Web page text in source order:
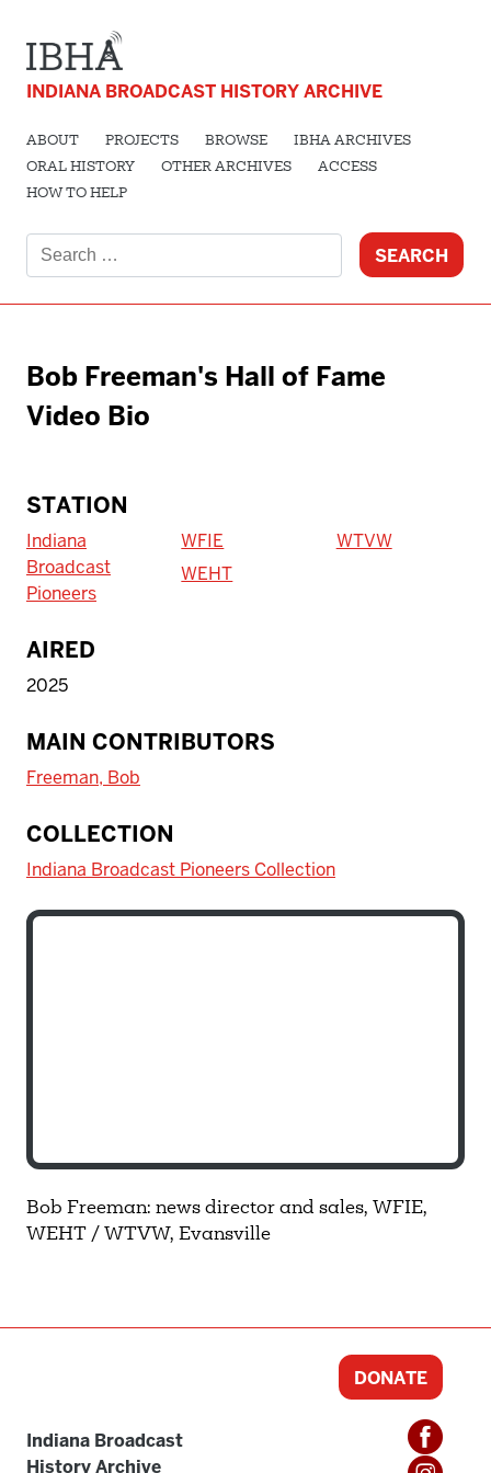
INDIANA BROADCAST HISTORY ARCHIVE
ABOUT PROJECTS BROWSE
IBHA ARCHIVES
ORAL HISTORY
OTHER ARCHIVES
ACCESS
HOW TO HELP
for:
Bob Freeman's Hall of Fame
Video Bio
STATION
Indiana
Broadcast
Pioneers
WFIE
WEHT
WTVW
AIRED
2025
MAIN CONTRIBUTORS
Freeman, Bob
COLLECTION
Indiana Broadcast Pioneers Collection
Bob Freeman: news director and sales, WFIE,
WEHT / WTVW, Evansville
Indiana Broadcast
History Archive
DONATE